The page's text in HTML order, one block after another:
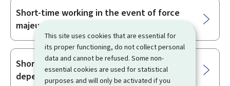
This site uses cookies that are essential for
its proper functioning, do not collect personal
data and cannot be refused. Some non-
essential cookies are used for statistical
purposes and will only be activated if you
Short-time working in the event of force
majeure
Short-time working due to economic
dependence